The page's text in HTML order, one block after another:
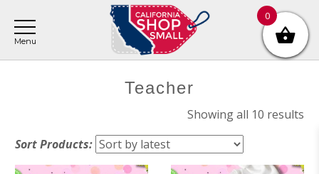
main
content
primary
sidebar
footer
Teacher
Showing all 10 results
Sort Products:
0